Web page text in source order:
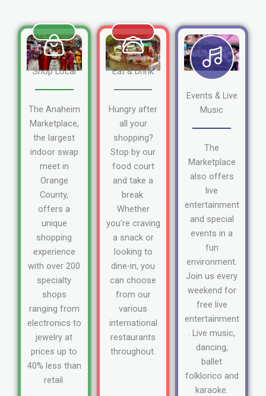
Shop Local
The Anaheim
Marketplace,
the largest
indoor swap
meet in
Orange
County,
offers a
unique
shopping
experience
with over 200
specialty
shops
ranging from
electronics to
jewelry at
prices up to
40% less than
retail.
Eat & Drink
Hungry after
all your
shopping?
Stop by our
food court
and take a
break.
Whether
you're craving
a snack or
looking to
dine-in, you
can choose
from our
various
international
restaurants
throughout.
Events & Live
Music
The
Marketplace
also offers
live
entertainment
and special
events in a
fun
environment.
Join us every
weekend for
free live
entertainment
. Live music,
dancing,
ballet
folklorico and
karaoke.